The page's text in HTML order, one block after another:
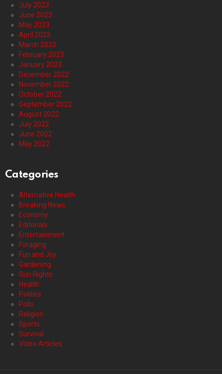
July 2023
June 2023
May 2023
April 2023
March 2023
February 2023
January 2023
December 2022
November 2022
October 2022
September 2022
August 2022
July 2022
June 2022
May 2022
Categories
Alternative Health
Breaking News
Economy
Editorials
Entertainment
Foraging
Fun and Joy
Gardening
Gun Rights
Health
Politics
Polls
Religion
Sports
Survival
Video Articles